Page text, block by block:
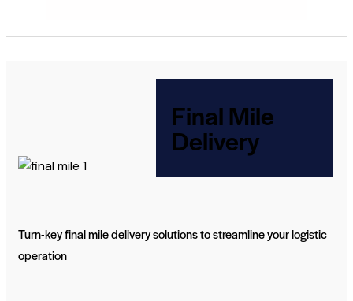
Final Mile
Delivery
Turn-key final mile delivery solutions to streamline your logistic
operation